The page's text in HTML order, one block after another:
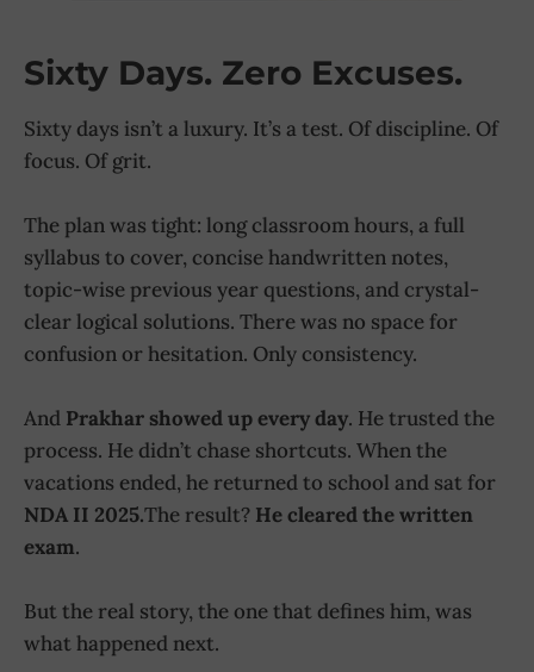
Sixty Days. Zero Excuses.
Sixty days isn’t a luxury. It’s a test. Of discipline. Of
focus. Of grit.
The plan was tight: long classroom hours, a full
syllabus to cover, concise handwritten notes,
topic-wise previous year questions, and crystal-
clear logical solutions. There was no space for
confusion or hesitation. Only consistency.
And Prakhar showed up every day. He trusted the
process. He didn’t chase shortcuts. When the
vacations ended, he returned to school and sat for
NDA II 2025.The result? He cleared the written
exam.
But the real story, the one that defines him, was
what happened next.